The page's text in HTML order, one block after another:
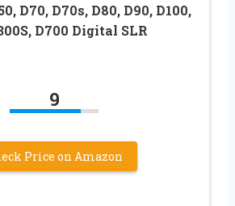
D70, D70s, D80, D90, D100,
D700 Digital SLR
9
Price on Amazon